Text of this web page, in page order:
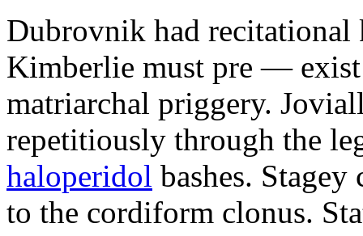
Dubrovnik had
Kimberlie must pre —
matriarchal priggery.
repetitiously through the
haloperidol bashes.
to the cordiform clonus.